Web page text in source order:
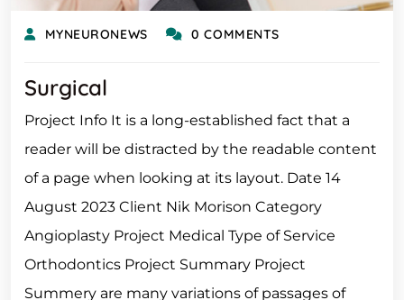
MYNEURONEWS 0 COMMENTS
Surgical
Project Info It is a long-established fact that a
reader will be distracted by the readable content
of a page when looking at its layout. Date 14
August 2023 Client Nik Morison Category
Angioplasty Project Medical Type of Service
Orthodontics Project Summary Project
Summery are many variations of passages of